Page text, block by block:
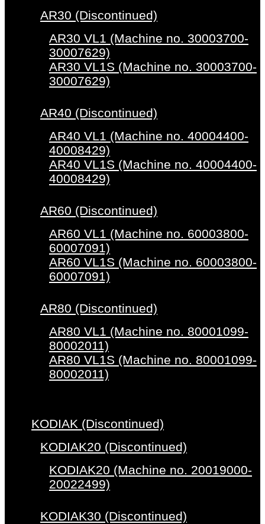
AR30 (Discontinued)
AR30 VL1 (Machine no. 30003700-
30007629)
AR30 VL1S (Machine no. 30003700-
30007629)
AR40 (Discontinued)
AR40 VL1 (Machine no. 40004400-
40008429)
AR40 VL1S (Machine no. 40004400-
40008429)
AR60 (Discontinued)
AR60 VL1 (Machine no. 60003800-
60007091)
AR60 VL1S (Machine no. 60003800-
60007091)
AR80 (Discontinued)
AR80 VL1 (Machine no. 80001099-
80002011)
AR80 VL1S (Machine no. 80001099-
80002011)
KODIAK (Discontinued)
KODIAK20 (Discontinued)
KODIAK20 (Machine no. 20019000-
20022499)
KODIAK30 (Discontinued)